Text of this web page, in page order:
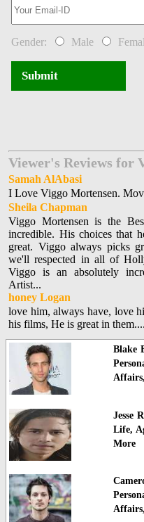
Gender: Male
Submit
Viewer's Reviews for
Samah AlAbasi
I Love Viggo Mortensen.
Sheila Chapman
Viggo Mortensen is the
incredible. His choices that
great. Viggo always picks
we'll respected in all of
Viggo is an absolutely
Artist...
honey Logan
love him, always have, love
his films, He is great in them....
Blake
Jesse
Life,
More